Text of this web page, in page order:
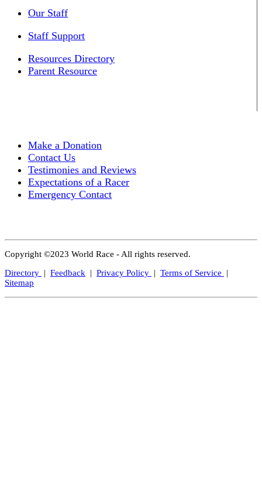
Our Staff
Staff Support
Resources Directory
Parent Resource
Make a Donation
Contact Us
Testimonies and Reviews
Expectations of a Racer
Emergency Contact
Copyright ©2023 World Race - All rights reserved.
Directory | Feedback | Privacy Policy | Terms of Service
|
Sitemap